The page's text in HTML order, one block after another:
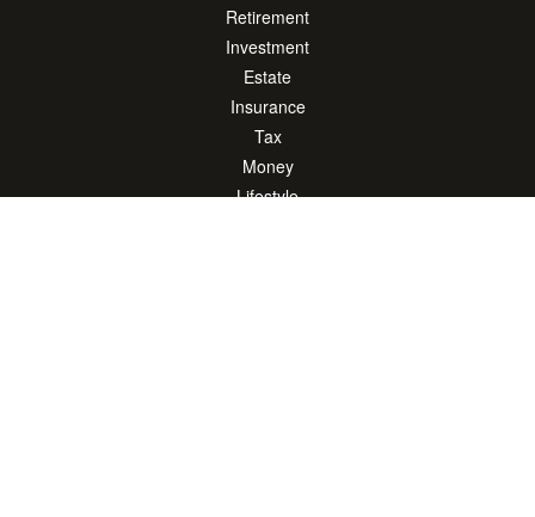
Retirement
Investment
Estate
Insurance
Tax
Money
Lifestyle